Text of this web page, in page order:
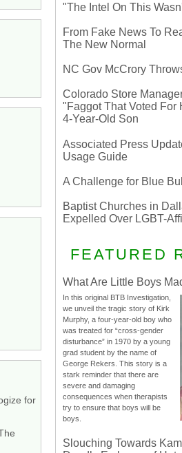
for
"The Intel On This
From Fake News To
The New Normal
NC Gov McCrory
Colorado Store
"Faggot That Voted For
4-Year-Old Son
Associated Press
Usage Guide
A Challenge for Blue
Baptist Churches in
Expelled Over LGBT-
FEATURED
What Are Little Boys
In this original BTB Investigation,
we unveil the tragic story of Kirk
Murphy, a four-year-old boy who
was treated for “cross-gender
disturbance” in 1970 by a young
grad student by the name of
George Rekers. This story is a
stark reminder that there are
severe and damaging
consequences when therapists
try to ensure that boys will be
boys.
Slouching Towards